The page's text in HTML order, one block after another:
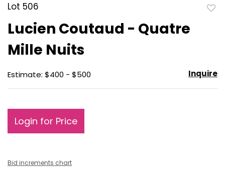
Lot 506
Lucien Coutaud - Quatre
Mille Nuits
Estimate: $400 - $500 Inquire
Login for Price
Bid increments chart